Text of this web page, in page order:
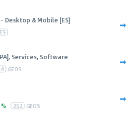
Desktop & Mobile [ES]
Services, Software
GEOS
252 GEOS